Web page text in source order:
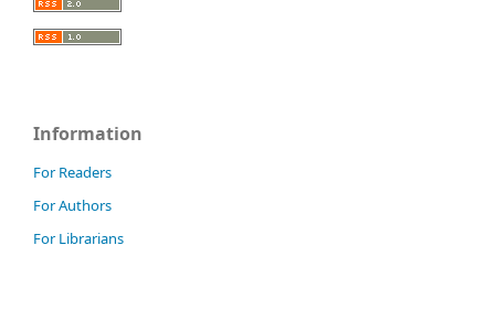
Information
For Readers
For Authors
For Librarians